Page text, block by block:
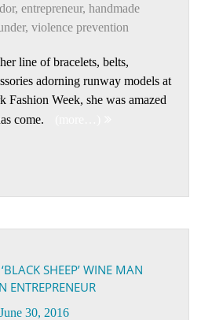
, entrepreneur, handmade
, violence prevention
line of bracelets, belts,
adorning runway models at
Fashion Week, she was amazed
come.
SHEEP’ WINE MAN
ENTREPRENEUR
June 30, 2016